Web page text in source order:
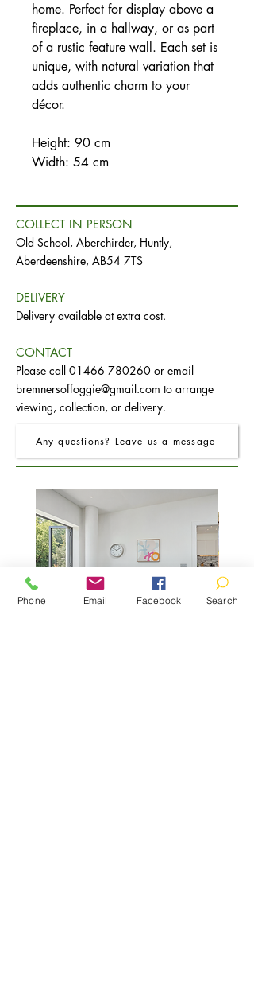
home. Perfect for display above a
fireplace, in a hallway, or as part
of a rustic feature wall. Each set is
unique, with natural variation that
adds authentic charm to your
décor.
Height: 90 cm
Width: 54 cm
COLLECT IN PERSON
Old School, Aberchirder, Huntly,
Aberdeenshire, AB54 7TS
DELIVERY
Delivery available at extra cost.
CONTACT
Please call 01466 780260 or email
bremnersoffoggie@gmail.com to arrange
viewing, collection, or delivery.
Any questions? Leave us a message
Phone Email Facebook Search